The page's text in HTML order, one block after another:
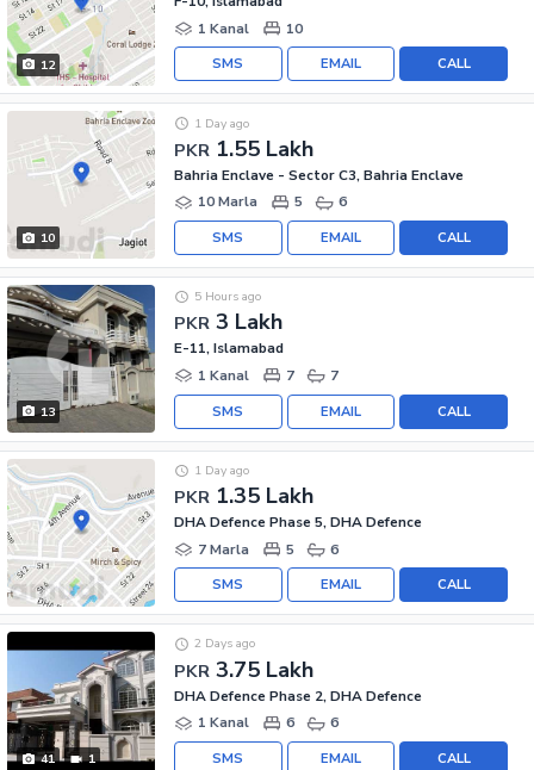
12
1 Kanal
10
CALL
EMAIL
SMS
10
PKR 1.55 Lakh
1 Day ago
Bahria Enclave - Sector C3, Bahria Enclave
10 Marla
5 6
CALL
EMAIL
SMS
13
PKR 3 Lakh
5 Hours ago
E-11, Islamabad
1 Kanal
7 7
CALL
EMAIL
SMS
PKR 1.35 Lakh
1 Day ago
DHA Defence Phase 5, DHA Defence
7 Marla
5 6
CALL
EMAIL
SMS
41 1
PKR 3.75 Lakh
2 Days ago
DHA Defence Phase 2, DHA Defence
1 Kanal
6 6
CALL
EMAIL
SMS